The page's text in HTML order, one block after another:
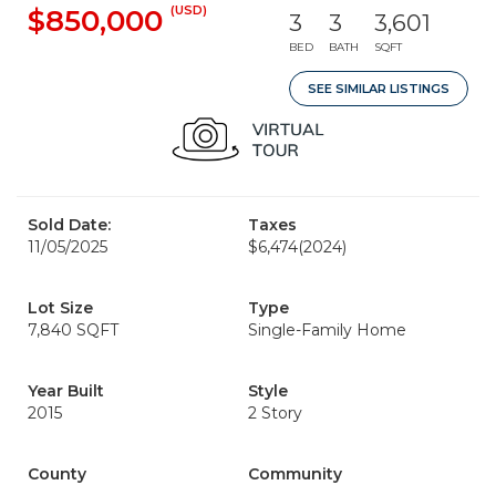
$850,000 (USD) 3
BED
3
BATH
3,601
SQFT
SEE SIMILAR LISTINGS
Sold Date:
11/05/2025
Taxes
$6,474(2024)
Lot Size
7,840 SQFT
Type
Single-Family Home
Year Built
2015
Style
2 Story
County
Community